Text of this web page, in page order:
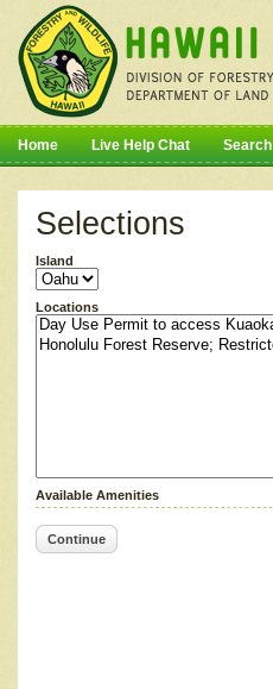
Home Live Help Chat Search
Selections
Island
Locations
Available Amenities
Continue